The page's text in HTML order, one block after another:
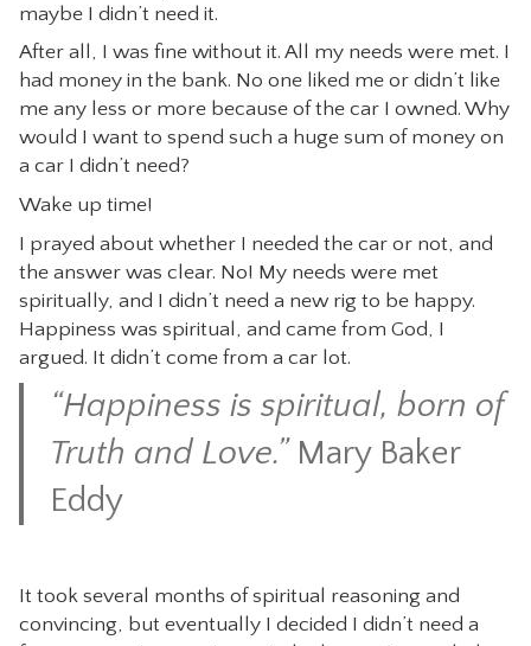
maybe I didn’t need it.
After all, I was fine without it. All my needs were met. I
had money in the bank. No one liked me or didn’t like
me any less or more because of the car I owned. Why
would I want to spend such a huge sum of money on
a car I didn’t need?
Wake up time!
I prayed about whether I needed the car or not, and
the answer was clear. No! My needs were met
spiritually, and I didn’t need a new rig to be happy.
Happiness was spiritual, and came from God, I
argued. It didn’t come from a car lot.
“Happiness is spiritual, born of
Truth and Love.” Mary Baker
Eddy
It took several months of spiritual reasoning and
convincing, but eventually I decided I didn’t need a